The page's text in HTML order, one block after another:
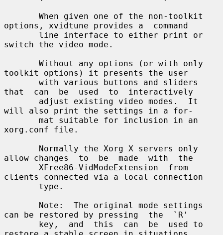
options, xvidtune provides a  command
switch the video mode.
toolkit options) it presents the user
that  can  be  used  to  interactively
will also print the settings in a for-
xorg.conf file.
allow changes  to  be  made  with  the
clients connected via a local connection
can be restored by pressing  the  `R'